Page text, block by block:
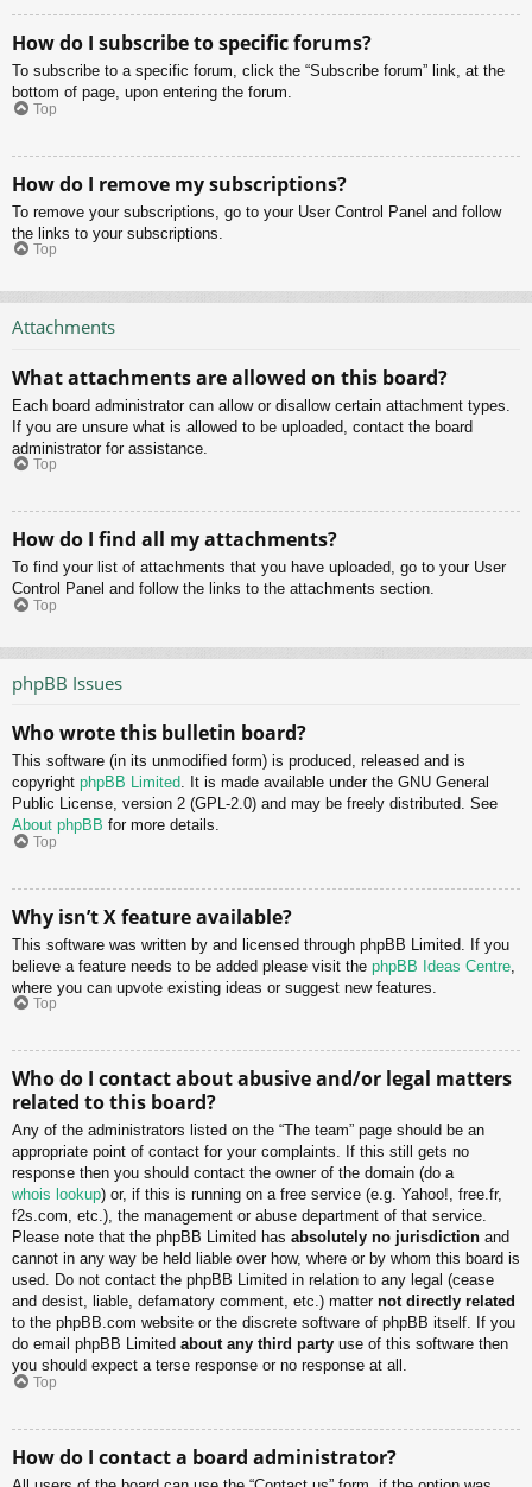
How do I subscribe to specific forums?
To subscribe to a specific forum, click the “Subscribe forum” link, at the
bottom of page, upon entering the forum.
Top
How do I remove my subscriptions?
To remove your subscriptions, go to your User Control Panel and follow
the links to your subscriptions.
Top
Attachments
What attachments are allowed on this board?
Each board administrator can allow or disallow certain attachment types.
If you are unsure what is allowed to be uploaded, contact the board
administrator for assistance.
Top
How do I find all my attachments?
To find your list of attachments that you have uploaded, go to your User
Control Panel and follow the links to the attachments section.
Top
phpBB Issues
Who wrote this bulletin board?
This software (in its unmodified form) is produced, released and is
copyright phpBB Limited. It is made available under the GNU General
Public License, version 2 (GPL-2.0) and may be freely distributed. See
About phpBB for more details.
Top
Why isn’t X feature available?
This software was written by and licensed through phpBB Limited. If you
believe a feature needs to be added please visit the phpBB Ideas Centre
where you can upvote existing ideas or suggest new features.
Top
Who do I contact about abusive and/or legal matters
related to this board?
Any of the administrators listed on the “The team” page should be an
appropriate point of contact for your complaints. If this still gets no
response then you should contact the owner of the domain (do a
whois lookup) or, if this is running on a free service (e.g. Yahoo!, free.fr,
f2s.com, etc.), the management or abuse department of that service.
Please note that the phpBB Limited has absolutely no jurisdiction and
cannot in any way be held liable over how, where or by whom this board is
used. Do not contact the phpBB Limited in relation to any legal (cease
and desist, liable, defamatory comment, etc.) matter not directly related
to the phpBB.com website or the discrete software of phpBB itself. If you
do email phpBB Limited about any third party use of this software then
you should expect a terse response or no response at all.
Top
How do I contact a board administrator?